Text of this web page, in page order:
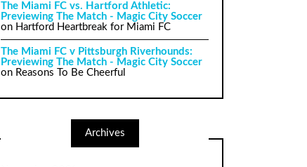
The Miami FC vs. Hartford Athletic:
Previewing The Match - Magic City Soccer
on Hartford Heartbreak for Miami FC
The Miami FC v Pittsburgh Riverhounds:
Previewing The Match - Magic City Soccer
on Reasons To Be Cheerful
Archives